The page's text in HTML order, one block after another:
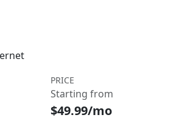
PRICE
Starting from
$49.99/mo